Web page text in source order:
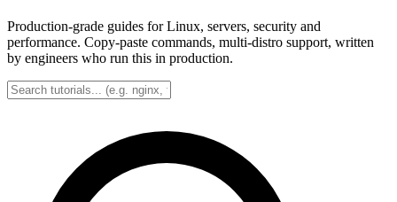
Production-grade guides for Linux, servers, security and
performance. Copy-paste commands, multi-distro support, written
by engineers who run this in production.